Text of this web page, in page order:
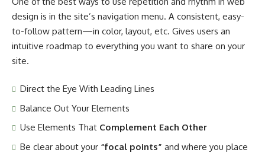
design is in the site’s navigation menu. A consistent, easy-
to-follow pattern—in color, layout, etc. Gives users an
intuitive roadmap to everything you want to share on your
site.
Direct the Eye With Leading Lines
Balance Out Your Elements
Use Elements That Complement Each Other
Be clear about your “focal points” and where you place